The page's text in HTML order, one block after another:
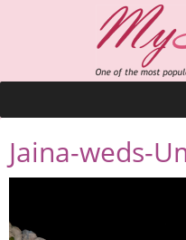
Jaina-weds-